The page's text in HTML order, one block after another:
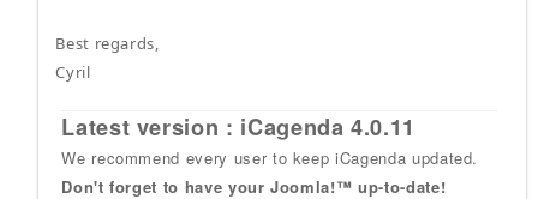
Best regards,
Cyril
Latest version : iCagenda 4.0.11
We recommend every user to keep iCagenda updated.
Don't forget to have your Joomla!™ up-to-date!